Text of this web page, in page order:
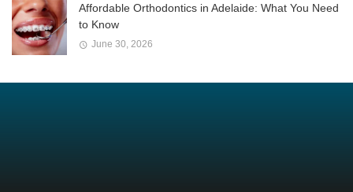
Affordable Orthodontics in Adelaide: What You Need
to Know
June 30, 2026